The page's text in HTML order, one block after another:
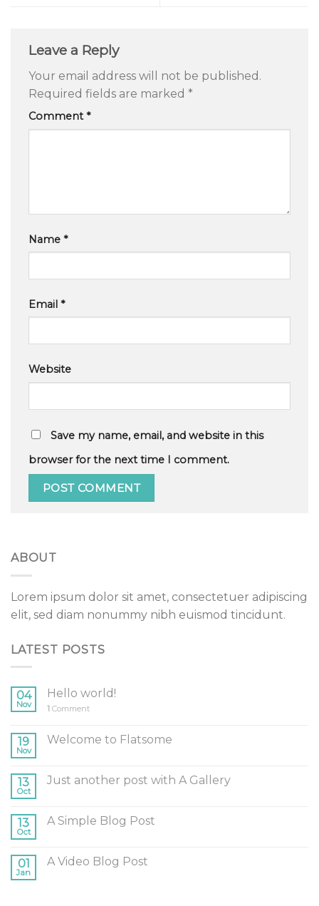
Leave a Reply
Your email address will not be published.
Required fields are marked *
Comment*
Name *
Email *
Website
Save my name, email, and website in this
browser for the next time I comment.
ABOUT
Lorem ipsum dolor sit amet, consectetuer adipiscing
elit, sed diam nonummy nibh euismod tincidunt.
LATEST POSTS
04
Nov
Hello world!
1 Comment
19
Nov
Welcome to Flatsome
13
Oct
Just another post with A Gallery
13
Oct
A Simple Blog Post
01
Jan
A Video Blog Post